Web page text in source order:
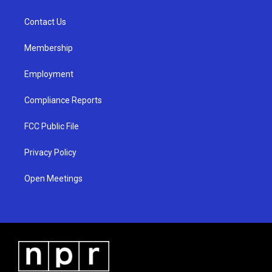
a
Contact Us
Membership
Employment
Compliance Reports
FCC Public File
Privacy Policy
Open Meetings